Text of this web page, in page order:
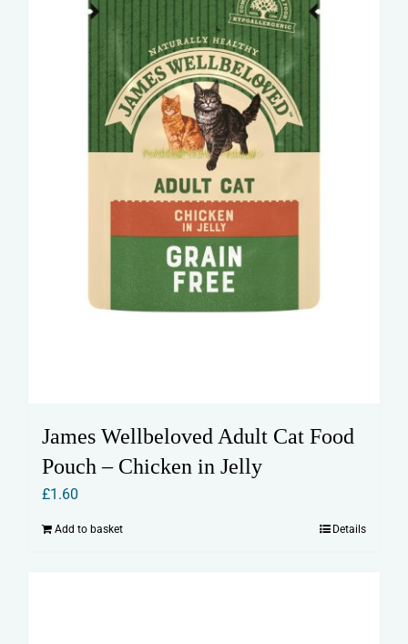
James Wellbeloved Adult Cat Food
Pouch – Chicken in Jelly
£1.60
Add to basket Details